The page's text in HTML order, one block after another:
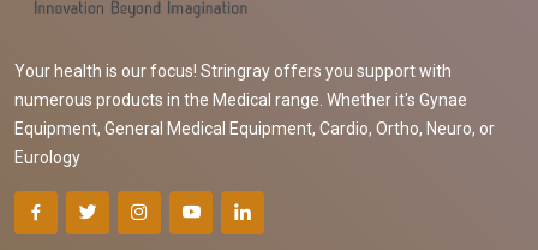
Your health is our focus! Stringray offers you support with
numerous products in the Medical range. Whether it's Gynae
Equipment, General Medical Equipment, Cardio, Ortho, Neuro, or
Eurology